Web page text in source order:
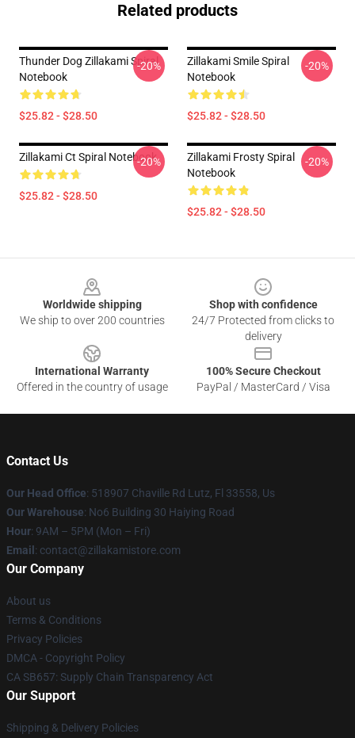
Related products
Thunder Dog Zillakami Spiral
Notebook
$25.82 - $28.50
-20%
Zillakami Smile Spiral
Notebook
$25.82 - $28.50
-20%
Zillakami Ct Spiral Notebook
$25.82 - $28.50
-20%
Zillakami Frosty Spiral
Notebook
$25.82 - $28.50
-20%
Worldwide shipping
We ship to over 200 countries
Shop with confidence
24/7 Protected from clicks to
delivery
International Warranty
Offered in the country of usage
100% Secure Checkout
PayPal / MasterCard / Visa
Contact Us
Our Head Office: 518907 Chaville Rd Lutz, Fl 33558, Us
Our Warehouse: No6 Building 30 Haiying Road
Hour: 9AM – 5PM (Mon – Fri)
Email : contact@zillakamistore.com
Our Company
About us
Terms & Conditions
Privacy Policies
DMCA - Copyright Policy
CA SB657: Supply Chain Transparency Act
Our Support
Shipping & Delivery Policies